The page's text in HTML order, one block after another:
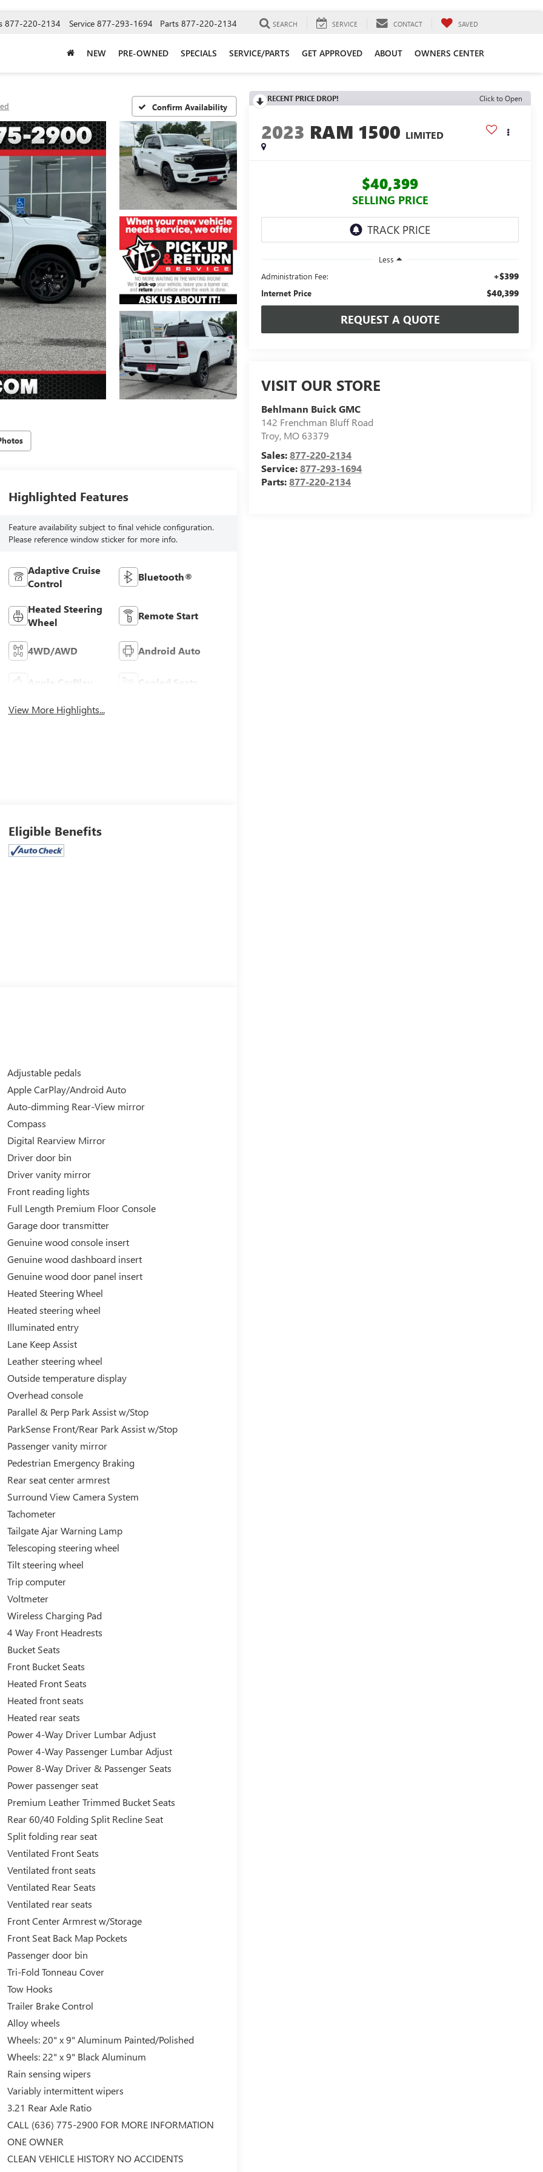
877-220-2134 Service 877-293-1694 Parts 877-220-2134 SEARCH SERVICE CONTACT SAVED
NEW PRE-OWNED SPECIALS SERVICE/PARTS GET APPROVED ABOUT OWNERS CENTER
Confirm Availability
RECENT PRICE DROP! Click to Open
2023 RAM 1500 LIMITED
$40,399
SELLING PRICE
Less
Administration Fee:
+$399
Internet Price $40,399
REQUEST A QUOTE
VISIT OUR STORE
Behlmann Buick GMC
142 Frenchman Bluff Road
Troy, MO 63379
Sales:877-220-2134
Service:877-293-1694
Parts:877-220-2134
Highlighted Features
Feature availability subject to final vehicle configuration.
Please reference window sticker for more info.
Adaptive Cruise
Control
Bluetooth®
Heated Steering
Wheel
Remote Start
4WD/AWD Android Auto
Apple CarPlay Cooled Seats
View More Highlights...
Eligible Benefits
Adjustable pedals
Apple CarPlay/Android Auto
Auto-dimming Rear-View mirror
Compass
Digital Rearview Mirror
Driver door bin
Driver vanity mirror
Front reading lights
Full Length Premium Floor Console
Garage door transmitter
Genuine wood console insert
Genuine wood dashboard insert
Genuine wood door panel insert
Heated Steering Wheel
Heated steering wheel
Illuminated entry
Lane Keep Assist
Leather steering wheel
Outside temperature display
Overhead console
Parallel & Perp Park Assist w/Stop
ParkSense Front/Rear Park Assist w/Stop
Passenger vanity mirror
Pedestrian Emergency Braking
Rear seat center armrest
Surround View Camera System
Tachometer
Tailgate Ajar Warning Lamp
Telescoping steering wheel
Tilt steering wheel
Trip computer
Voltmeter
Wireless Charging Pad
4 Way Front Headrests
Bucket Seats
Front Bucket Seats
Heated Front Seats
Heated front seats
Heated rear seats
Power 4-Way Driver Lumbar Adjust
Power 4-Way Passenger Lumbar Adjust
Power 8-Way Driver & Passenger Seats
Power passenger seat
Premium Leather Trimmed Bucket Seats
Rear 60/40 Folding Split Recline Seat
Split folding rear seat
Ventilated Front Seats
Ventilated front seats
Ventilated Rear Seats
Ventilated rear seats
Front Center Armrest w/Storage
Front Seat Back Map Pockets
Passenger door bin
Tri-Fold Tonneau Cover
Tow Hooks
Trailer Brake Control
Alloy wheels
Wheels: 20" x 9" Aluminum Painted/Polished
Wheels: 22" x 9" Black Aluminum
Rain sensing wipers
Variably intermittent wipers
3.21 Rear Axle Ratio
CALL (636) 775-2900 FOR MORE INFORMATION
ONE OWNER
CLEAN VEHICLE HISTORY NO ACCIDENTS